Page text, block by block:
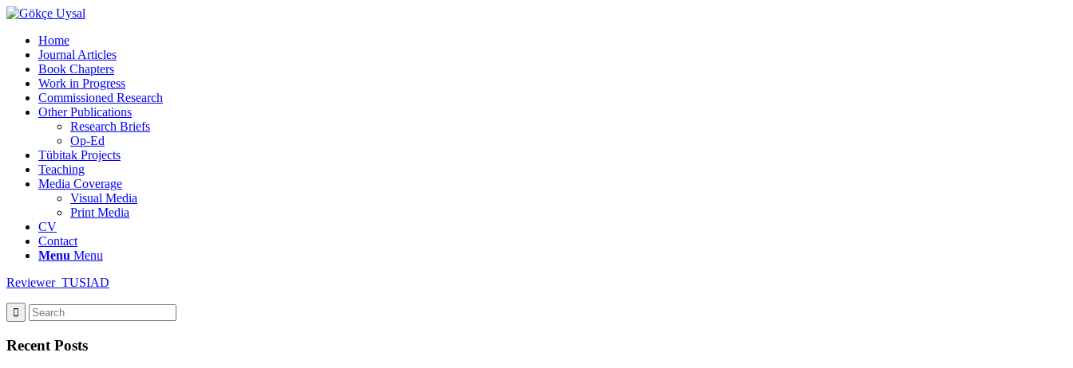
Home
Journal Articles
Book Chapters
Work in Progress
Commissioned Research
Other Publications
Research Briefs
Op-Ed
Tübitak Projects
Teaching
Media Coverage
Visual Media
Print Media
CV
Contact
Menu Menu
Reviewer_TUSIAD
Recent Posts